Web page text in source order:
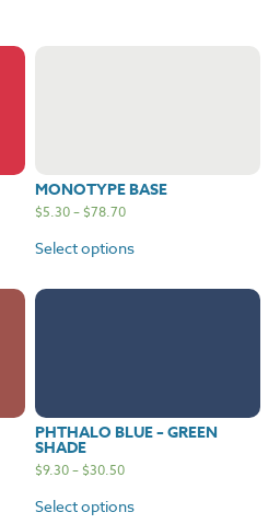
MONOTYPE BASE
$5.30–$78.70
Select options
PHTHALO BLUE – GREEN
SHADE
$9.30–$30.50
Select options